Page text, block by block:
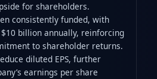
for shareholders.
consistently funded, with
billion annually, reinforcing
to shareholder returns.
diluted EPS, further
earnings per share